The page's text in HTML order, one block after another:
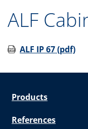
ALF
ALF IP 67 (pdf)
Products
References